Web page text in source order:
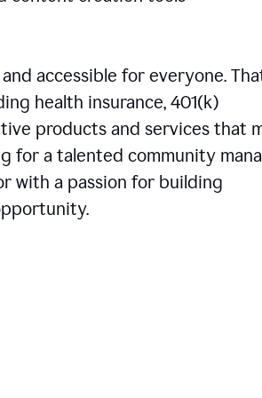
accessible for everyone.
health insurance, 401(k)
products and services that
for a talented community
with a passion for building